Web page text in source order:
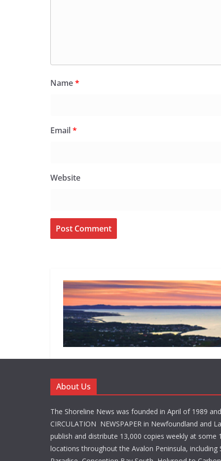
Name*
Email*
Website
About Us
The Shoreline News was founded in April of 1989
CIRCULATION NEWSPAPER in Newfoundland and
publish and distribute 13,000 copies weekly at some
locations throughout the Avalon Peninsula, including